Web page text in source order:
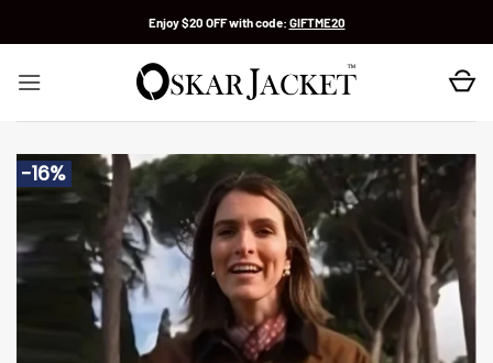
Enjoy $20 OFF with code: GIFTME20
-16%